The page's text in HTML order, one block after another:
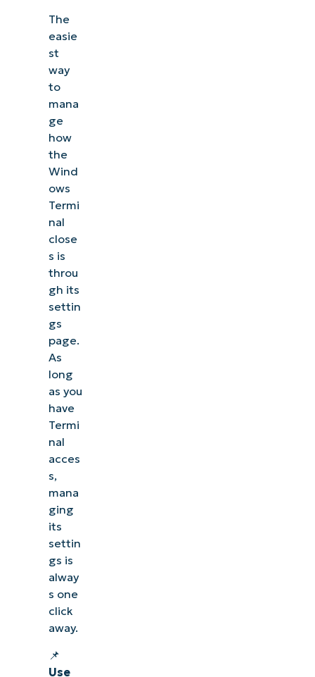
The
easie
st
way
to
mana
ge
how
the
Wind
ows
Termi
nal
close
s is
throu
gh its
settin
gs
page.
As
long
as you
have
Termi
nal
acces
s,
mana
ging
its
settin
gs is
alway
s one
click
away.
📌
Use
like endpoint management, patching, MDM,